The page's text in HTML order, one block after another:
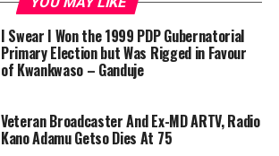
I Swear I Won the 1999 PDP Gubernatorial
Primary Election but Was Rigged in Favour
of Kwankwaso – Ganduje
Veteran Broadcaster And Ex-MD ARTV, Radio
Kano Adamu Getso Dies At 75